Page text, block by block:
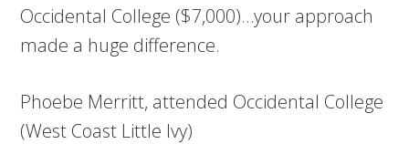
Occidental College ($7,000)…your approach
made a huge difference.
Phoebe Merritt, attended Occidental College
(West Coast Little Ivy)